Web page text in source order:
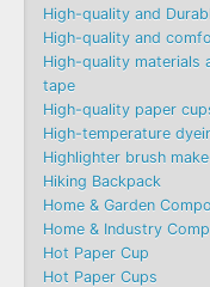
High-quality and
High-quality and
High-quality materials
tape
High-quality paper
High-temperature
Highlighter brush
Hiking Backpack
Home & Garden
Home & Industry
Hot Paper Cup
Hot Paper Cups